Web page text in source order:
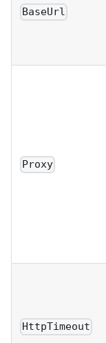
BaseUrl
Proxy
HttpTimeout